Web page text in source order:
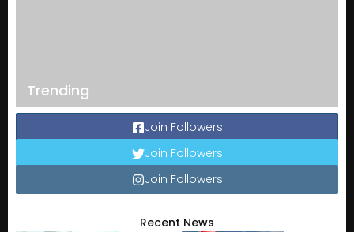
Trending
Join Followers
Join Followers
Join Followers
Recent News